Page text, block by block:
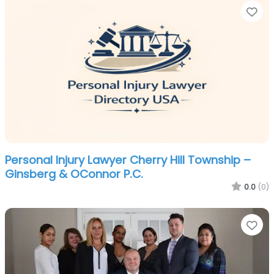
Personal Injury Lawyer Cherry Hill Township –
Ginsberg & OConnor P.C.
0.0 (0)